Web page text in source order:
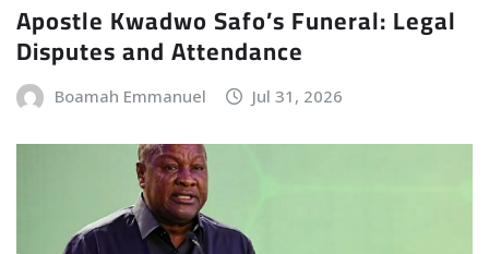
Apostle Kwadwo Safo’s Funeral: Legal
Disputes and Attendance
Boamah Emmanuel Jul 31, 2026